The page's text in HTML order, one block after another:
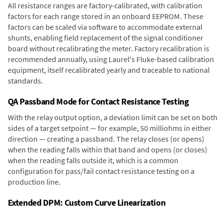
All resistance ranges are factory-calibrated, with calibration
factors for each range stored in an onboard EEPROM. These
factors can be scaled via software to accommodate external
shunts, enabling field replacement of the signal conditioner
board without recalibrating the meter. Factory recalibration is
recommended annually, using Laurel's Fluke-based calibration
equipment, itself recalibrated yearly and traceable to national
standards.
QA Passband Mode for Contact Resistance Testing
With the relay output option, a deviation limit can be set on both
sides of a target setpoint — for example, 50 milliohms in either
direction — creating a passband. The relay closes (or opens)
when the reading falls within that band and opens (or closes)
when the reading falls outside it, which is a common
configuration for pass/fail contact resistance testing on a
production line.
Extended DPM: Custom Curve Linearization